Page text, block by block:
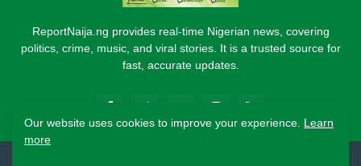
ReportNaija.ng provides real-time Nigerian news, covering
politics, crime, music, and viral stories. It is a trusted source for
fast, accurate updates.
Our website uses cookies to improve your experience. Learn
more